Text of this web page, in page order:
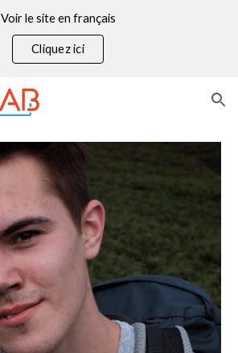
Voir le site en français
Cliquez ici